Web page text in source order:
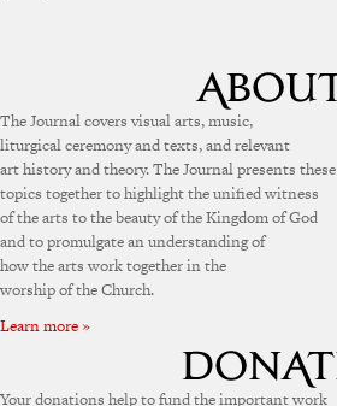
The Journal covers visual arts, music,
liturgical ceremony and texts, and relevant
art history and theory. The Journal presents these
topics together to highlight the unified witness
of the arts to the beauty of the Kingdom of God
and to promulgate an understanding of
how the arts work together in the
worship of the Church.
Learn more »
Your donations help to fund the important work